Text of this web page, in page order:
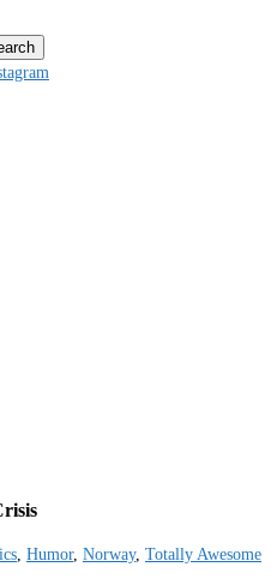
, Humor, Norway, Totally Awesome